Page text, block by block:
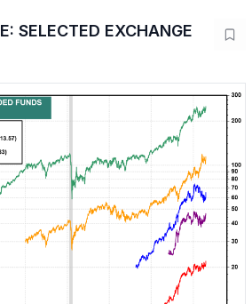
SELECTED EXCHANGE